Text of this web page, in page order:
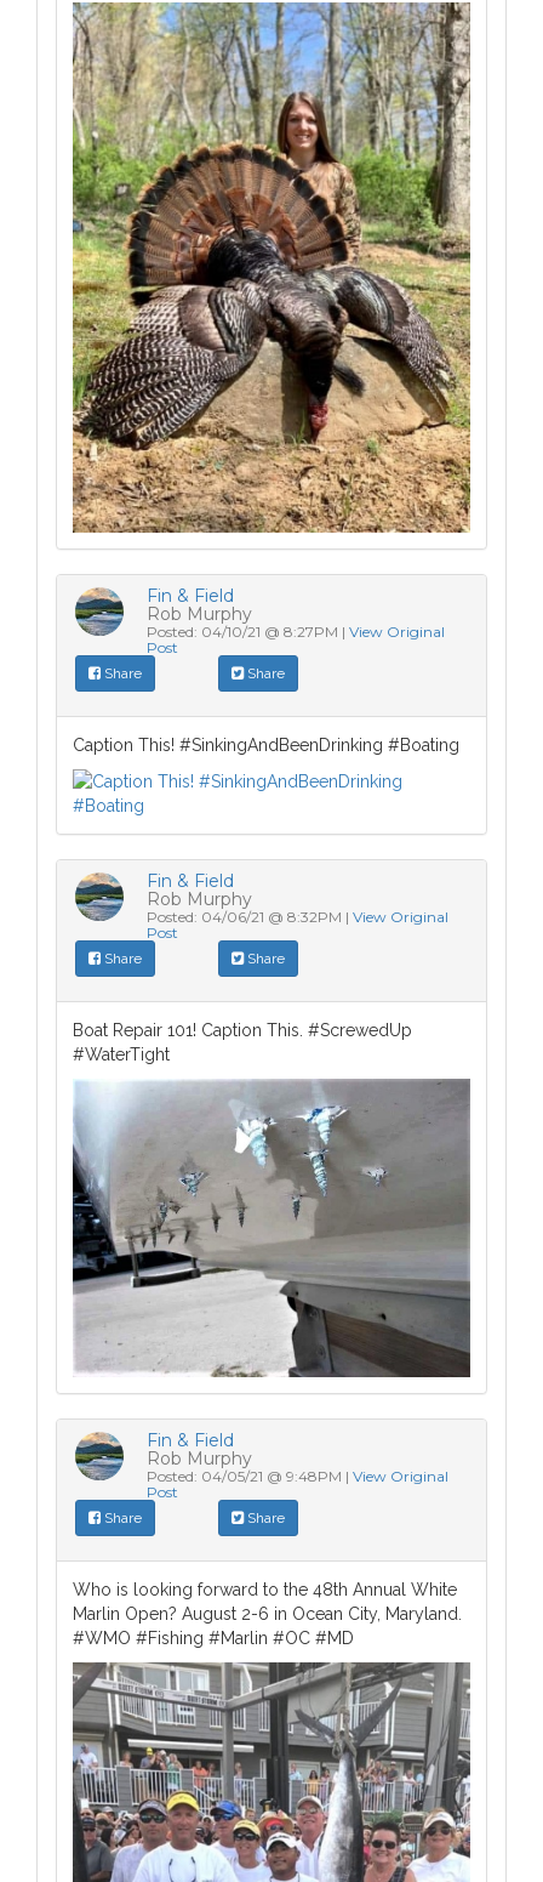
Fin & Field
Rob Murphy
Posted: 04/10/21 @ 8:27PM | View Original
Post
Share Share
Caption This! #SinkingAndBeenDrinking #Boating
Fin & Field
Rob Murphy
Posted: 04/06/21 @ 8:32PM | View Original
Post
Share Share
Boat Repair 101! Caption This. #ScrewedUp
#WaterTight
Fin & Field
Rob Murphy
Posted: 04/05/21 @ 9:48PM | View Original
Post
Share Share
Who is looking forward to the 48th Annual White
Marlin Open? August 2-6 in Ocean City, Maryland.
#WMO #Fishing #Marlin #OC #MD